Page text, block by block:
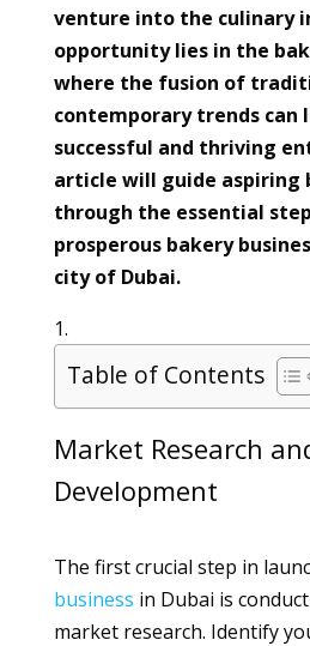
venture into the culinary
opportunity lies in the
where the fusion of
contemporary trends can
successful and thriving
article will guide aspiring
through the essential
prosperous bakery
city of Dubai.
Table of Contents
Market Research
Development
The first crucial step in
business in Dubai is
market research. Identify